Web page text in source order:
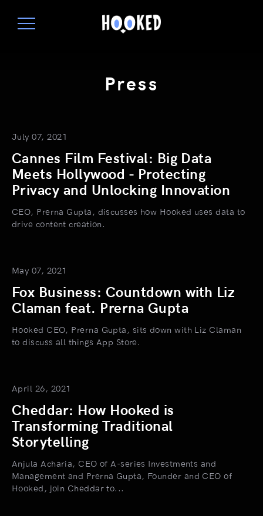
Press
July 07, 2021
Cannes Film Festival: Big Data
Meets Hollywood - Protecting
Privacy and Unlocking Innovation
CEO, Prerna Gupta, discusses how Hooked uses data to
drive content creation.
May 07, 2021
Fox Business: Countdown with Liz
Claman feat. Prerna Gupta
Hooked CEO, Prerna Gupta, sits down with Liz Claman
to discuss all things App Store.
April 26, 2021
Cheddar: How Hooked is
Transforming Traditional
Storytelling
Anjula Acharia, CEO of A-series Investments and
Management and Prerna Gupta, Founder and CEO of
Hooked, join Cheddar to...